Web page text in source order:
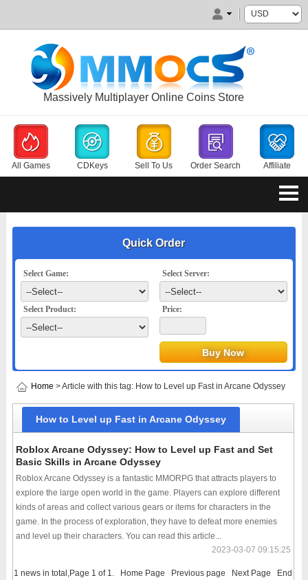
Massively Multiplayer Online Coins Store
All Games CDKeys Sell To Us Order Search Affiliate
Quick Order
Select Game: Select Server:
Select Product: Price:
Home > Article with this tag: How to Level up Fast in Arcane Odyssey
How to Level up Fast in Arcane Odyssey
Roblox Arcane Odyssey: How to Level up Fast and Set
Basic Skills in Arcane Odyssey
Roblox Arcane Odyssey is a fantastic MMORPG that attracts players to
explore the large open world in the game. Players can explore different
kinds of areas and collect various gears or items for characters in the
game. In the process of exploration, they have to defeat more enemies
and level up their characters. You can read this article...
2023-03-07 09:15:25
1 news in total,Page 1 of 1. Home Page Previous page Next Page End